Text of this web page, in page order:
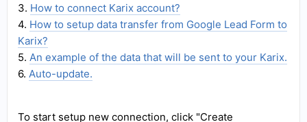
3. How to connect Karix account?
4. How to setup data transfer from Google Lead Form to
Karix?
5. An example of the data that will be sent to your Karix.
6. Auto-update.
To start setup new connection, click "Create